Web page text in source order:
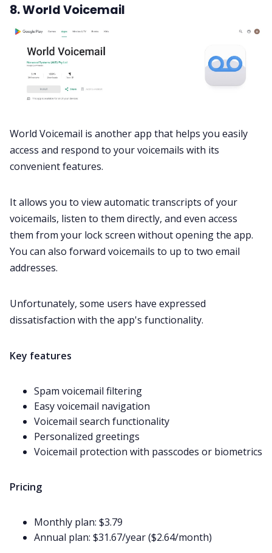
8. World Voicemail
World Voicemail is another app that helps you easily
access and respond to your voicemails with its
convenient features.
It allows you to view automatic transcripts of your
voicemails, listen to them directly, and even access
them from your lock screen without opening the app.
You can also forward voicemails to up to two email
addresses.
Unfortunately, some users have expressed
dissatisfaction with the app's functionality.
Key features
Spam voicemail filtering
Easy voicemail navigation
Voicemail search functionality
Personalized greetings
Voicemail protection with passcodes or biometrics
Pricing
Monthly plan: $3.79
Annual plan: $31.67/year ($2.64/month)